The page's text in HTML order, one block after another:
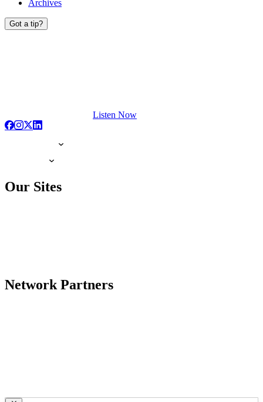
Archives
Got a tip?
Listen Now
Our Sites
Network Partners